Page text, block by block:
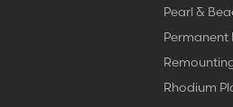
Pearl &
Permanent
Rhodium